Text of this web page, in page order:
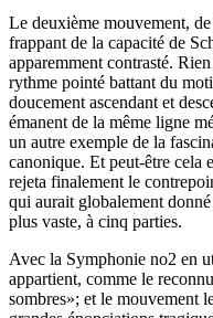
Le deuxième mouvement,
frappant de la capacité de
apparemment contrasté.
rythme pointé battant du
doucement ascendant et
émanent de la même ligne
un autre exemple de la
canonique. Et peut-être
rejeta finalement le
qui aurait globalement
plus vaste, à cinq parties.
Avec la Symphonie no2 en
appartient, comme le
sombres»; et le mouvement